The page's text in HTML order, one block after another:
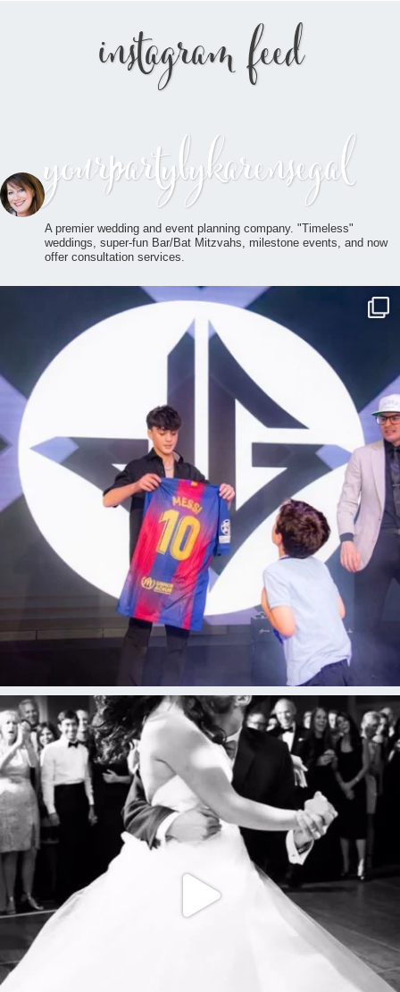
instagram feed
yourpartybykarensegal
A premier wedding and event planning company. "Timeless"
weddings, super-fun Bar/Bat Mitzvahs, milestone events, and now
offer consultation services.